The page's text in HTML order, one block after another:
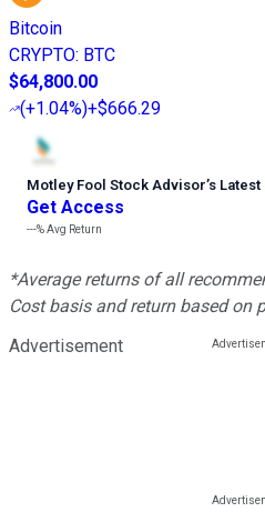
Bitcoin
CRYPTO: BTC
$64,800.00
(+1.04%)+$666.29
Motley Fool Stock Advisor’s Latest
Get Access
---%Avg Return
*Average returns of all
Cost basis and return based on
Advertisement